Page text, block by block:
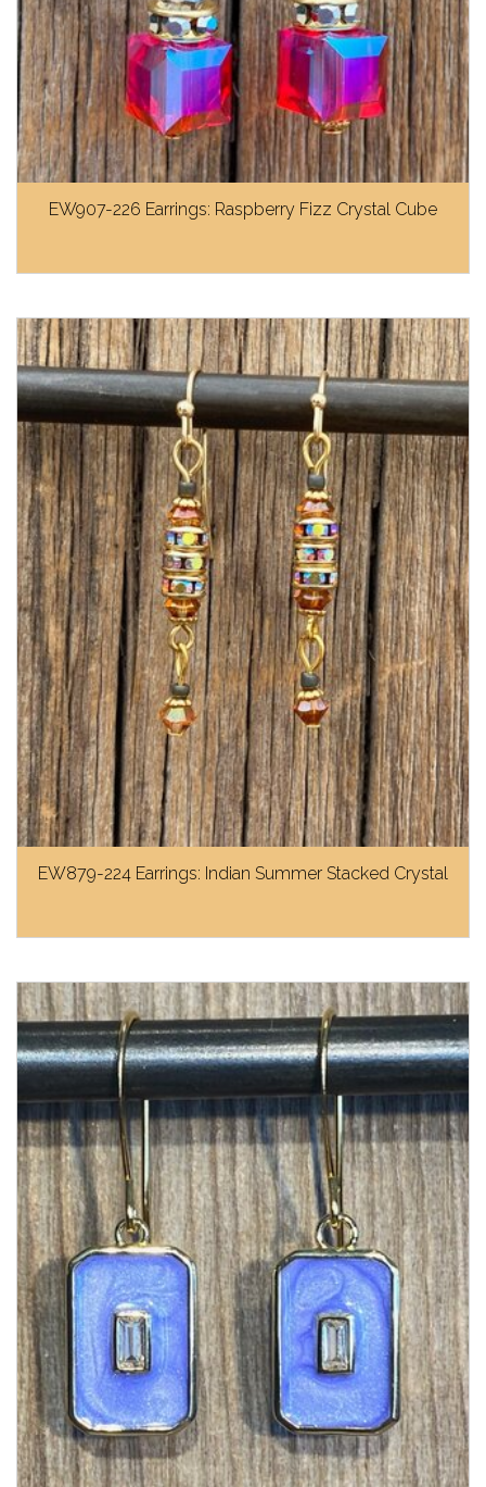
EW907-226 Earrings: Raspberry Fizz Crystal Cube
EW879-224 Earrings: Indian Summer Stacked Crystal